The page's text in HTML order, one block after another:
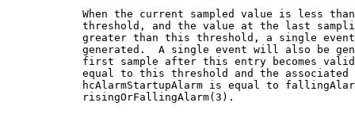
When the current sampled value is less
threshold, and the value at the last
greater than this threshold, a single
generated.  A single event will also be
first sample after this entry becomes
            equal to this threshold and the associated
hcAlarmStartupAlarm is equal to
            risingOrFallingAlarm(3).